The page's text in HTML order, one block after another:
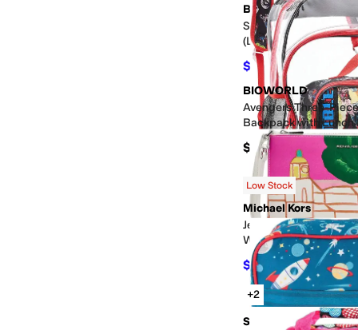
BIOWORLD
Spider-man 6-Piece
(Little Kid/Big Kid)
$27 $30
BIOWORLD
Avengers Three-
Backpack with Lunch
Clear PVC
$45
Low Stock
Michael Kors
Jet Set XL Convertible
Wristlet
$77.70 $129.50 40%
+2
Stephen Joseph